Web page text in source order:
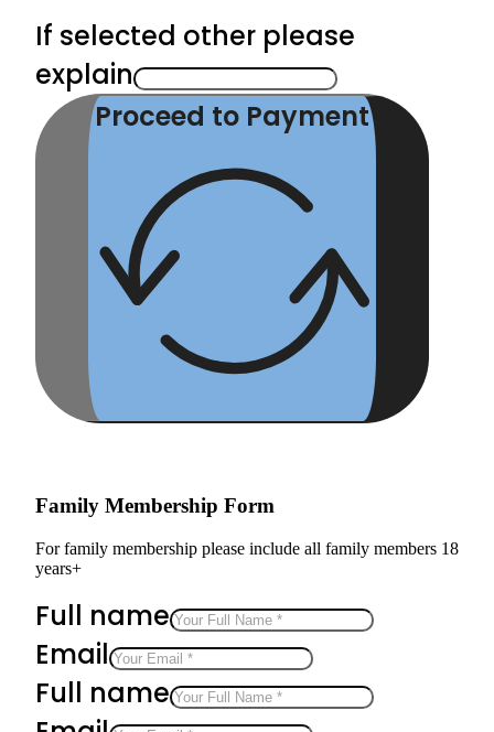
If selected other please
explain
Proceed to Payment
Family Membership Form
For family membership please include all family members 18
years+
Full name
Email
Full name